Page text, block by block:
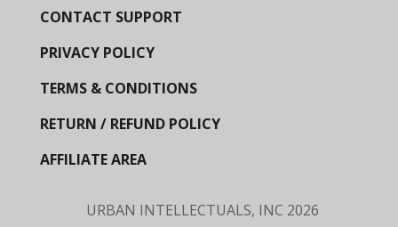
CONTACT SUPPORT
PRIVACY POLICY
TERMS & CONDITIONS
RETURN / REFUND POLICY
AFFILIATE AREA
URBAN INTELLECTUALS, INC 2026